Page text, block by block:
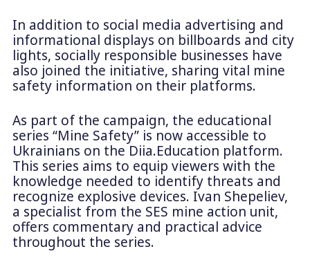
In addition to social media advertising and
informational displays on billboards and city
lights, socially responsible businesses have
also joined the initiative, sharing vital mine
safety information on their platforms.
As part of the campaign, the educational
series “Mine Safety” is now accessible to
Ukrainians on the Diia.Education platform.
This series aims to equip viewers with the
knowledge needed to identify threats and
recognize explosive devices. Ivan Shepeliev,
a specialist from the SES mine action unit,
offers commentary and practical advice
throughout the series.